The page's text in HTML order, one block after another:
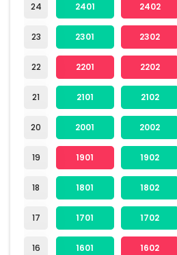
24
23
22
21
20
19
18
17
16
2401 2402
2301 2302
2201 2202
2101 2102
2001 2002
1901 1902
1801 1802
1701 1702
1601 1602